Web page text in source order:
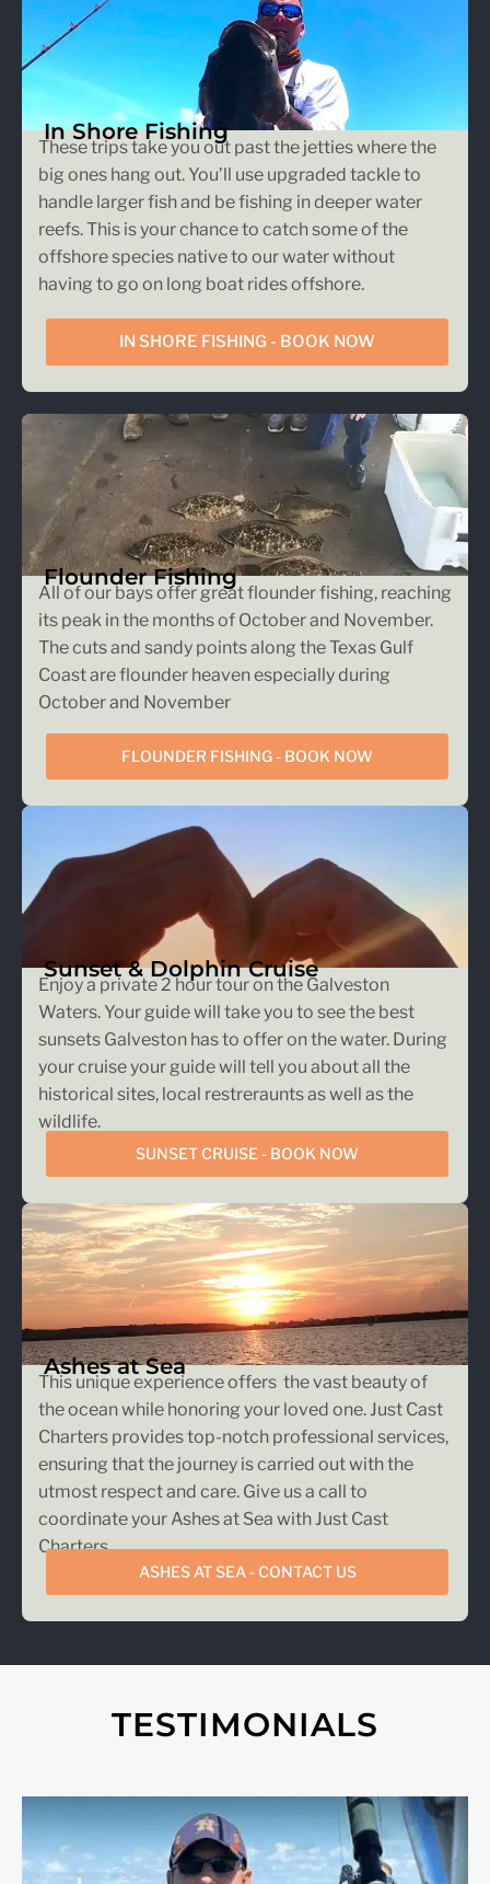
In Shore Fishing
These trips take you out past the jetties where the
big ones hang out. You’ll use upgraded tackle to
handle larger fish and be fishing in deeper water
reefs. This is your chance to catch some of the
offshore species native to our water without
having to go on long boat rides offshore.
IN SHORE FISHING - BOOK NOW
Flounder Fishing
All of our bays offer great flounder fishing, reaching
its peak in the months of October and November.
The cuts and sandy points along the Texas Gulf
Coast are flounder heaven especially during
October and November
FLOUNDER FISHING - BOOK NOW
Sunset & Dolphin Cruise
Enjoy a private 2 hour tour on the Galveston
Waters. Your guide will take you to see the best
sunsets Galveston has to offer on the water. During
your cruise your guide will tell you about all the
historical sites, local restreraunts as well as the
wildlife.
SUNSET CRUISE - BOOK NOW
Ashes at Sea
This unique experience offers the vast beauty of
the ocean while honoring your loved one. Just Cast
Charters provides top-notch professional services,
ensuring that the journey is carried out with the
utmost respect and care. Give us a call to
coordinate your Ashes at Sea with Just Cast
Charters.
ASHES AT SEA - CONTACT US
TESTIMONIALS